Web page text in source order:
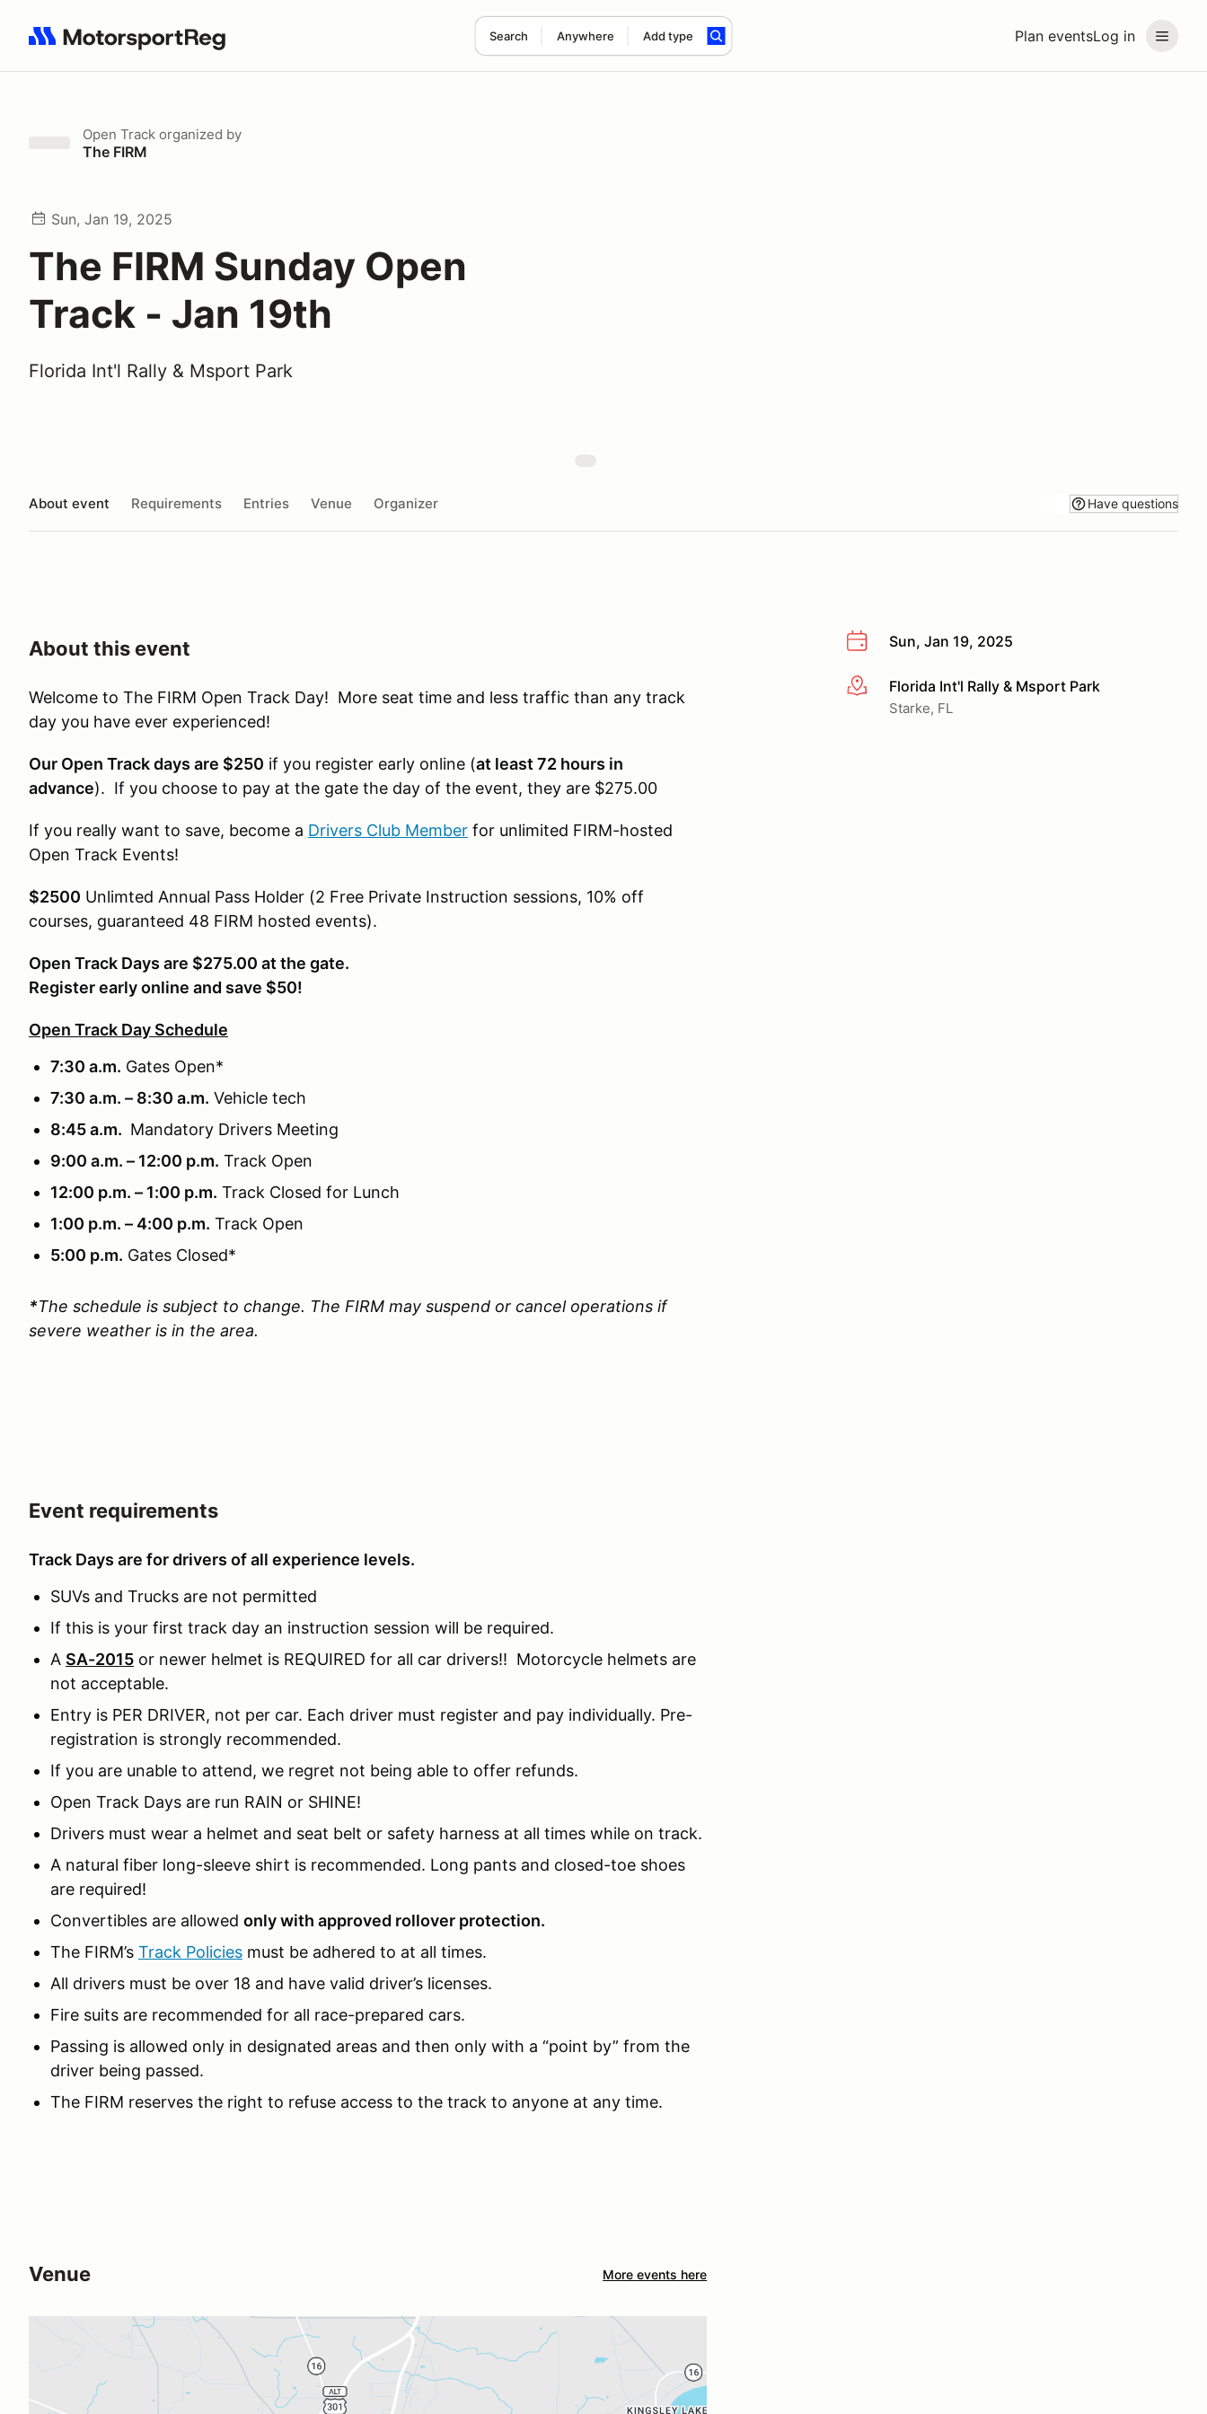
Plan eventsLog in
Search Anywhere Add type
Search results: No search term
Open Track organized by
The FIRM
Sun, Jan 19, 2025
The FIRM Sunday Open
Track - Jan 19th
Florida Int'l Rally & Msport Park
About event Requirements Entries Venue Organizer Have questions
Sun, Jan 19, 2025
More infoFlorida Int'l Rally & Msport Park
Starke, FL
About this event
Welcome to The FIRM Open Track Day! More seat time and less traffic than any track
day you have ever experienced!
Our Open Track days are $250 if you register early online (at least 72 hours in
advance). If you choose to pay at the gate the day of the event, they are $275.00
If you really want to save, become a Drivers Club Member for unlimited FIRM-hosted
Open Track Events!
$2500 Unlimted Annual Pass Holder (2 Free Private Instruction sessions, 10% off
courses, guaranteed 48 FIRM hosted events).
Open Track Days are $275.00 at the gate.
Register early online and save $50!
Open Track Day Schedule
7:30 a.m. Gates Open*
7:30 a.m. – 8:30 a.m. Vehicle tech
8:45 a.m. Mandatory Drivers Meeting
9:00 a.m. – 12:00 p.m. Track Open
12:00 p.m. – 1:00 p.m. Track Closed for Lunch
1:00 p.m. – 4:00 p.m. Track Open
5:00 p.m. Gates Closed*
*The schedule is subject to change. The FIRM may suspend or cancel operations if
severe weather is in the area.
Event requirements
Track Days are for drivers of all experience levels.
SUVs and Trucks are not permitted
If this is your first track day an instruction session will be required.
A SA-2015 or newer helmet is REQUIRED for all car drivers!! Motorcycle helmets are
not acceptable.
Entry is PER DRIVER, not per car. Each driver must register and pay individually. Pre-
registration is strongly recommended.
If you are unable to attend, we regret not being able to offer refunds.
Open Track Days are run RAIN or SHINE!
Drivers must wear a helmet and seat belt or safety harness at all times while on track.
A natural fiber long-sleeve shirt is recommended. Long pants and closed-toe shoes
are required!
Convertibles are allowed only with approved rollover protection.
The FIRM’s Track Policies must be adhered to at all times.
All drivers must be over 18 and have valid driver’s licenses.
Fire suits are recommended for all race-prepared cars.
Passing is allowed only in designated areas and then only with a “point by” from the
driver being passed.
The FIRM reserves the right to refuse access to the track to anyone at any time.
Venue More events here